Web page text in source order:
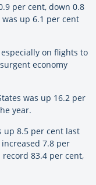
per cent, down 0.8
up 6.1 per cent
especially on flights to
economy
was up 16.2 per
year.
up 8.5 per cent last
7.8 per
record 83.4 per cent,